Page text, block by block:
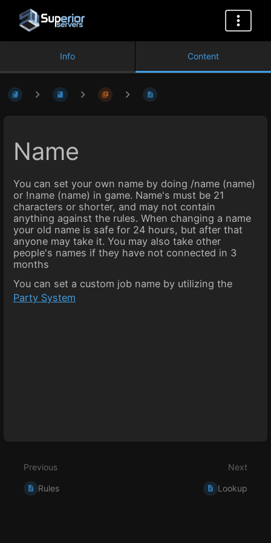
Info Content
Name
You can set your own name by doing /name (name)
or !name (name) in game. Name's must be 21
characters or shorter, and may not contain
anything against the rules. When changing a name
your old name is safe for 24 hours, but after that
anyone may take it. You may also take other
people's names if they have not connected in 3
months
You can set a custom job name by utilizing the
Party System
Previous
Rules
Next
Lookup